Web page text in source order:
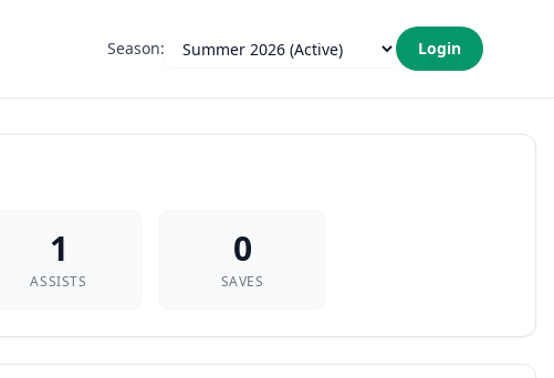
Season: Login
1
ASSISTS
0
SAVES